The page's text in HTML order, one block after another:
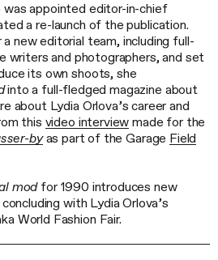
was appointed editor-in-chief
a re-launch of the publication.
new editorial team, including full-
writers and photographers, and set
its own shoots, she
into a full-fledged magazine about
about Lydia Orlova’s career and
this video interview made for the
byas part of the Garage Field
modfor 1990 introduces new
with Lydia Orlova’s
World Fashion Fair.